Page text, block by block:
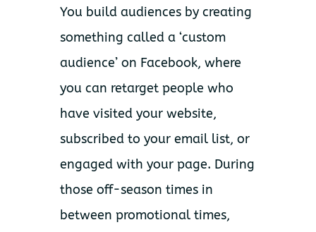
You build audiences by creating
something called a ‘custom
audience’ on Facebook, where
you can retarget people who
have visited your website,
subscribed to your email list, or
engaged with your page. During
those off-season times in
between promotional times,